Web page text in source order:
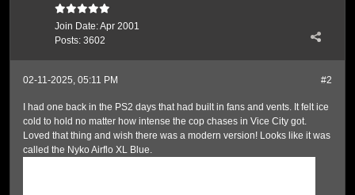
Join Date:Apr 2001
Posts: 3602
#2
02-11-2025, 05:11 PM
I had one back in the PS2 days that had built in fans and vents. It felt ice
cold to hold no matter how intense the cop chases in Vice City got.
Loved that thing and wish there was a modern version! Looks like it was
called the Nyko Airflo XL Blue.